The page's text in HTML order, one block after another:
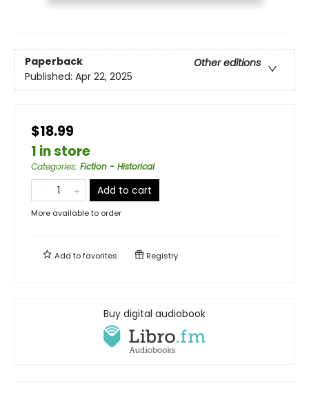
Paperback
Other editions
Published: Apr 22, 2025
$18.99
1 in store
Categories: Fiction - Historical
Add to cart
More available to order
Add tofavorites Registry
Buy digital audiobook